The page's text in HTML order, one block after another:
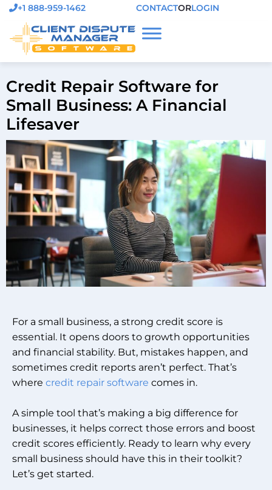
+1 888-959-1462 CONTACTORLOGIN
Credit Repair Software for
Small Business: A Financial
Lifesaver
For a small business, a strong credit score is
essential. It opens doors to growth opportunities
and financial stability. But, mistakes happen, and
sometimes credit reports aren’t perfect. That’s
where credit repair software comes in.
A simple tool that’s making a big difference for
businesses, it helps correct those errors and boost
credit scores efficiently. Ready to learn why every
small business should have this in their toolkit?
Let’s get started.